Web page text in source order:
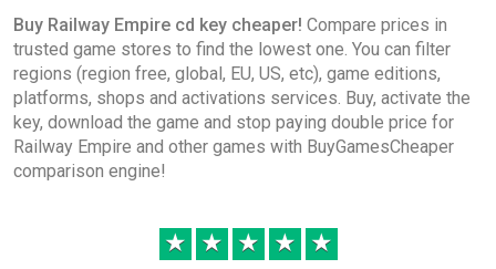
Difmark
$1.79
-15% coupon happysale
$2.08 $2.17
Buy Railway Empire cd key cheaper! Compare prices in
trusted game stores to find the lowest one. You can filter
regions (region free, global, EU, US, etc), game editions,
platforms, shops and activations services. Buy, activate the
key, download the game and stop paying double price for
Railway Empire and other games with BuyGamesCheaper
comparison engine!
★ ★ ★ ★ ★